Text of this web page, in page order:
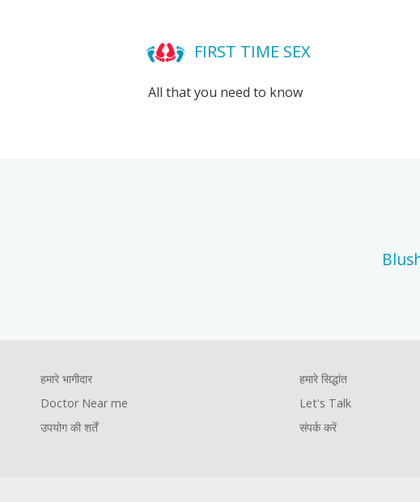
FIRST TIME SEX
All that you need to know
Footer
Pages
हमारे भागीदार
Doctor Near me
उपयोग की शर्तें
Footer
Company
हमारे सिद्धांत
Let's Talk
संपर्क करें
twitterinstagram
mail